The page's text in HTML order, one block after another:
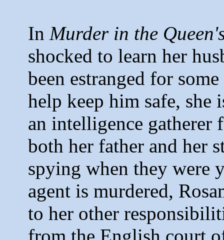
In Murder in the
shocked to learn her
been estranged for
help keep him safe,
an intelligence
both her father and her
spying when they were
agent is murdered,
to her other